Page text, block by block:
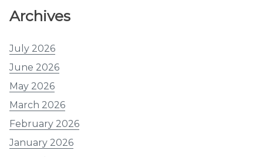
Archives
July 2026
June 2026
May 2026
March 2026
February 2026
January 2026